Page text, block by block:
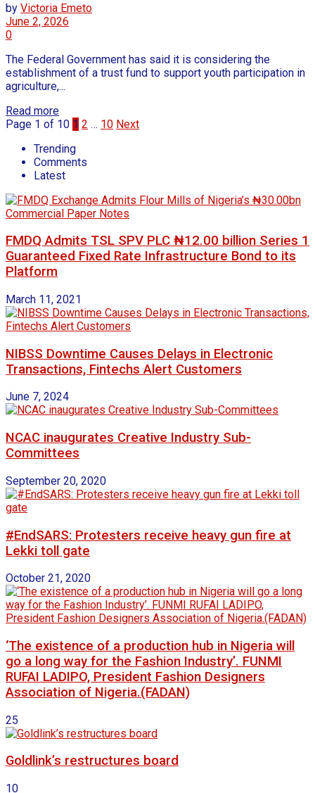
by Victoria Emeto
June 2, 2026
0
The Federal Government has said it is considering the
establishment of a trust fund to support youth participation in
agriculture,...
Read more
Page 1 of 10 1 2 … 10 Next
Trending
Comments
Latest
FMDQ Admits TSL SPV PLC ₦12.00 billion Series 1
Guaranteed Fixed Rate Infrastructure Bond to its
Platform
March 11, 2021
NIBSS Downtime Causes Delays in Electronic
Transactions, Fintechs Alert Customers
June 7, 2024
NCAC inaugurates Creative Industry Sub-
Committees
September 20, 2020
#EndSARS: Protesters receive heavy gun fire at
Lekki toll gate
October 21, 2020
‘The existence of a production hub in Nigeria will
go a long way for the Fashion Industry’. FUNMI
RUFAI LADIPO, President Fashion Designers
Association of Nigeria.(FADAN)
25
Goldlink’s restructures board
10